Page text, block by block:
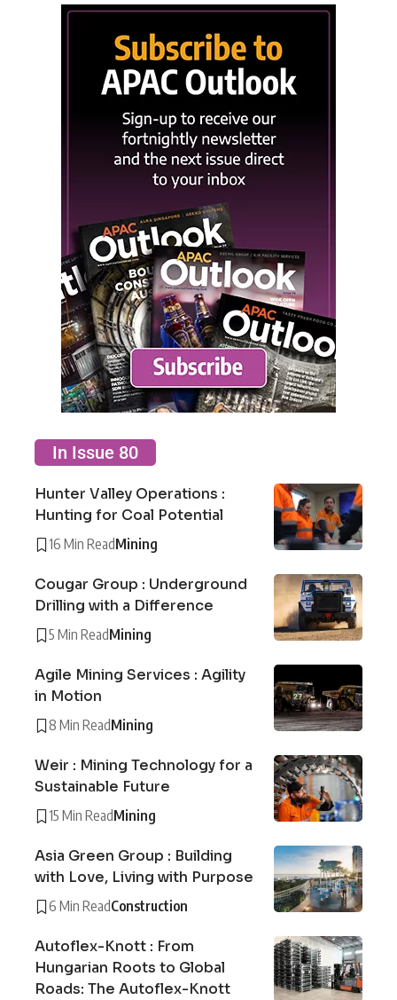
In Issue 80
Hunter Valley Operations :
Hunting for Coal Potential
16 Min ReadMining
Cougar Group : Underground
Drilling with a Difference
5 Min ReadMining
Agile Mining Services : Agility
in Motion
8 Min ReadMining
Weir : Mining Technology for a
Sustainable Future
15 Min ReadMining
Asia Green Group : Building
with Love, Living with Purpose
6 Min ReadConstruction
Autoflex-Knott : From
Hungarian Roots to Global
Roads: The Autoflex-Knott